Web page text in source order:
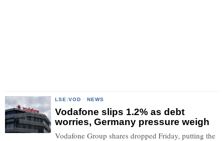
LSE:VOD · NEWS
Vodafone slips 1.2% as debt
worries, Germany pressure weigh
Vodafone Group shares dropped Friday, putting the